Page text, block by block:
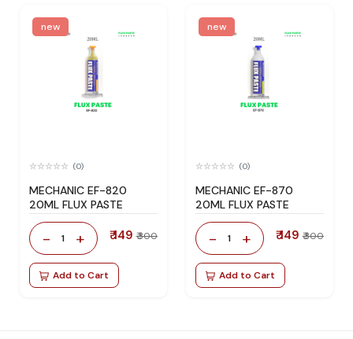
new
(0)
MECHANIC EF-820
20ML FLUX PASTE
- 1 + ₹ 149 ₹ 300
Add to Cart
new
(0)
MECHANIC EF-870
20ML FLUX PASTE
- 1 + ₹ 149 ₹ 300
Add to Cart